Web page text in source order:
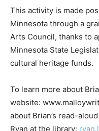
This activity is made
Minnesota through a
Regional Arts Council,
the Minnesota State
cultural heritage funds.
To learn more about
his website:
information about